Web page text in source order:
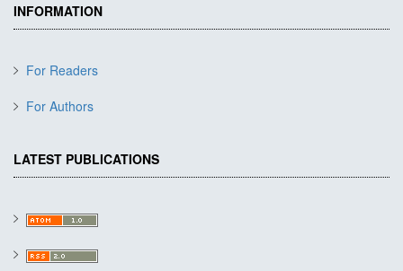
INFORMATION
For Readers
For Authors
LATEST PUBLICATIONS